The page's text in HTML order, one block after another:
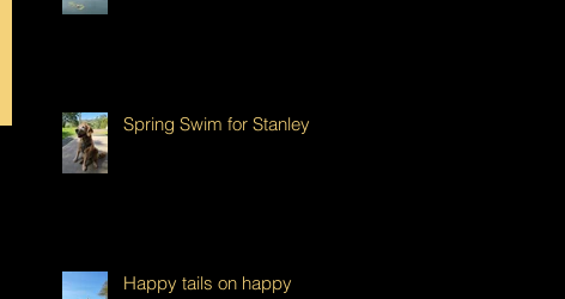
Spring Swim for Stanley!
Happy tails on happy